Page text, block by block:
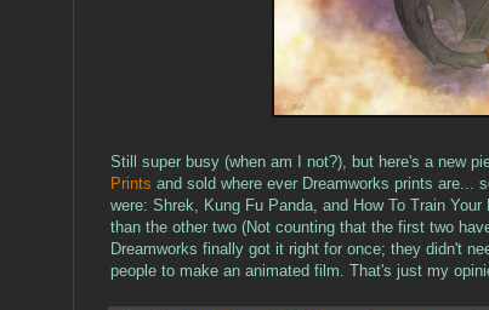
Still super busy (when am I not?), but here's a new
Prints and sold where ever Dreamworks prints are...
were: Shrek, Kung Fu Panda, and How To Train
than the other two (Not counting that the first two
Dreamworks finally got it right for once; they didn't
people to make an animated film. That's just my